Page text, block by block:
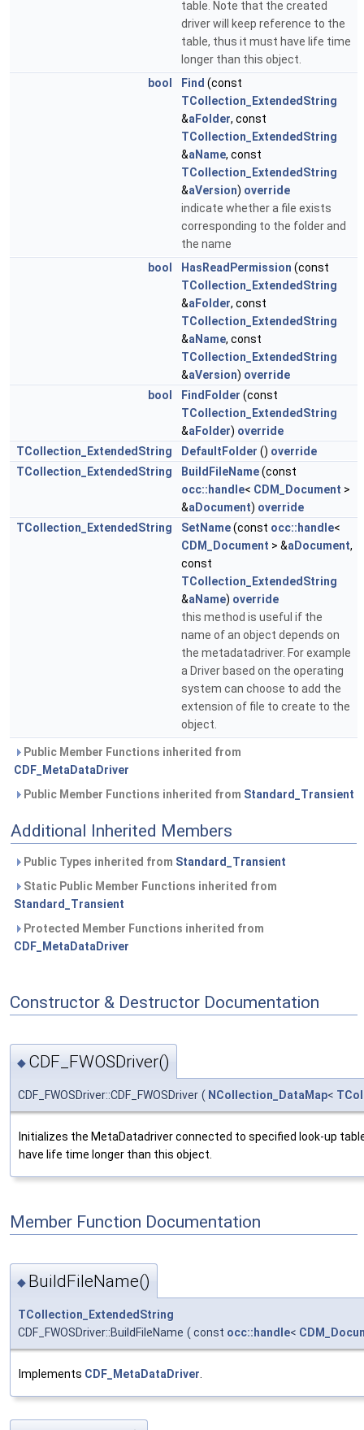
table. Note that the created
driver will keep reference to the
table, thus it must have life time
longer than this object.
bool
Find (const
TCollection_ExtendedString
&aFolder, const
TCollection_ExtendedString
&aName, const
TCollection_ExtendedString
&aVersion) override
indicate whether a file exists
corresponding to the folder and
the name
bool
HasReadPermission (const
TCollection_ExtendedString
&aFolder, const
TCollection_ExtendedString
&aName, const
TCollection_ExtendedString
&aVersion) override
bool
FindFolder (const
TCollection_ExtendedString
&aFolder) override
TCollection_ExtendedString
DefaultFolder () override
TCollection_ExtendedString
BuildFileName(const
occ::handle< CDM_Document >
&aDocument) override
TCollection_ExtendedString
SetName(const occ::handle<
CDM_Document > &aDocument,
const
TCollection_ExtendedString
&aName) override
this method is useful if the
name of an object depends on
the metadatadriver. For example
a Driver based on the operating
system can choose to add the
extension of file to create to the
object.
Public Member Functions inherited from
CDF_MetaDataDriver
Public Member Functions inherited from Standard_Transient
Additional Inherited Members
Public Types inherited from Standard_Transient
Static Public Member Functions inherited from
Standard_Transient
Protected Member Functions inherited from
CDF_MetaDataDriver
Constructor & Destructor Documentation
◆ CDF_FWOSDriver()
CDF_FWOSDriver::CDF_FWOSDriver ( NCollection_DataMap<
Initializes the MetaDatadriver connected to specified look-up
have life time longer than this object.
Member Function Documentation
◆ BuildFileName()
TCollection_ExtendedString
CDF_FWOSDriver::BuildFileName ( const occ::handle<
Implements CDF_MetaDataDriver